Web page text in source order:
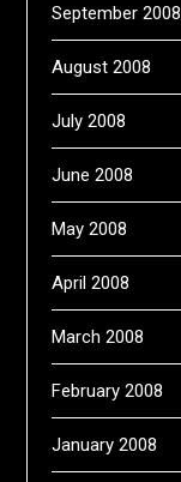
September 2008
August 2008
July 2008
June 2008
May 2008
April 2008
March 2008
February 2008
January 2008